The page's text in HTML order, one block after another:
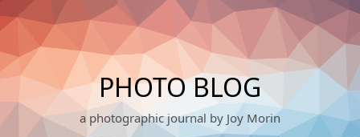
Skip
to
content
PHOTO BLOG
a photographic journal by Joy Morin